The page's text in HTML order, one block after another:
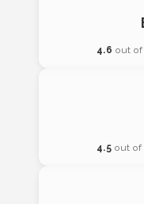
4.6 out of
4.5 out of